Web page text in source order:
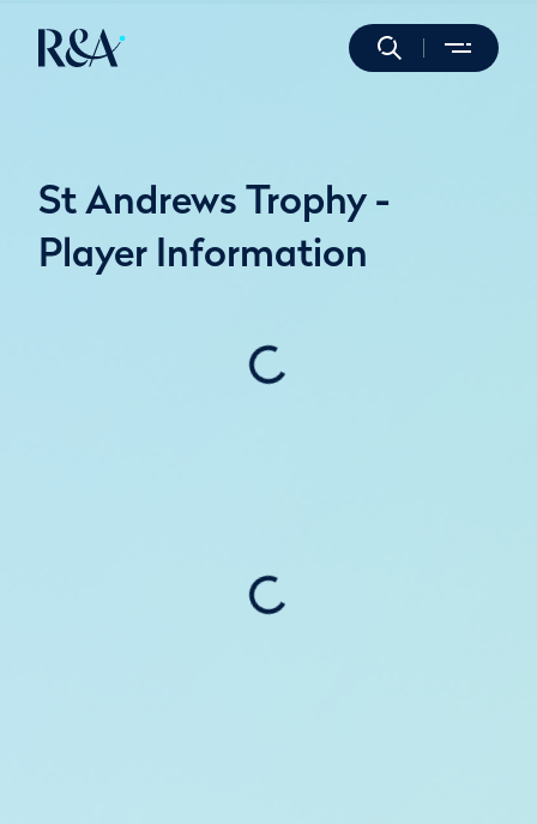
St Andrews Trophy -
Player Information